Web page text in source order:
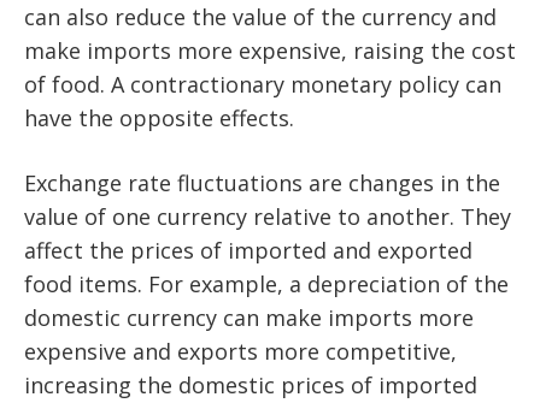
can also reduce the value of the currency and
make imports more expensive, raising the cost
of food. A contractionary monetary policy can
have the opposite effects.
Exchange rate fluctuations are changes in the
value of one currency relative to another. They
affect the prices of imported and exported
food items. For example, a depreciation of the
domestic currency can make imports more
expensive and exports more competitive,
increasing the domestic prices of imported